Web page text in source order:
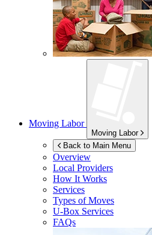
Moving Labor
Moving Labor
Back to Main Menu
Overview
Local Providers
How It Works
Services
Types of Moves
U-Box Services
FAQs